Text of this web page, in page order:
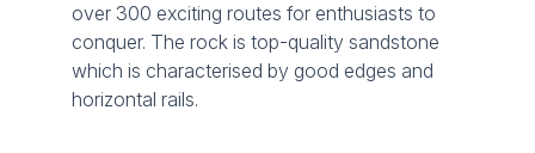
over 300 exciting routes for enthusiasts to
conquer. The rock is top-quality sandstone
which is characterised by good edges and
horizontal rails.